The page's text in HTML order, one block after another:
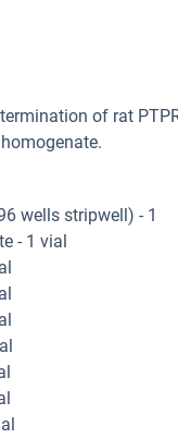
of rat
wells stripwell) - 1
- 1 vial